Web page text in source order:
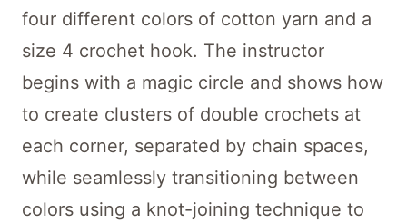
four different colors of cotton yarn and a
size 4 crochet hook. The instructor
begins with a magic circle and shows how
to create clusters of double crochets at
each corner, separated by chain spaces,
while seamlessly transitioning between
colors using a knot-joining technique to